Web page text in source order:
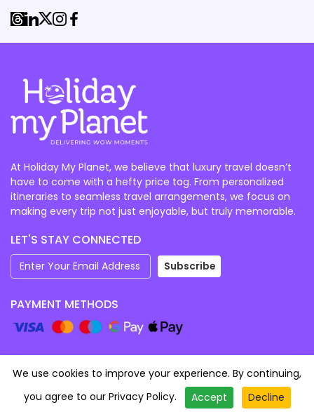
Category
Starting From
Enquire Now
At Holiday My Planet, we believe that luxury travel doesn’t
have to come with a hefty price tag. From personalized
itineraries to seamless travel arrangements, we focus on
making every trip not just enjoyable, but truly memorable.
LET'S STAY CONNECTED
Subscribe
PAYMENT METHODS
©2026 Holidaymyplanet (EARNEST TRAVEL AND
We use cookies to improve your experience. By continuing,
you agree to our Privacy Policy. Accept Decline